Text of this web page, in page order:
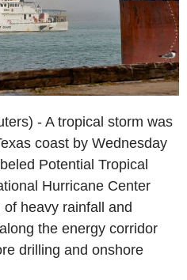
- A tropical storm was
coast by Wednesday
Potential Tropical
Hurricane Center
heavy rainfall and
the energy corridor
drilling and onshore